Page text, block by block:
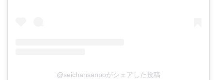
@seichansanpoがシェアした投稿